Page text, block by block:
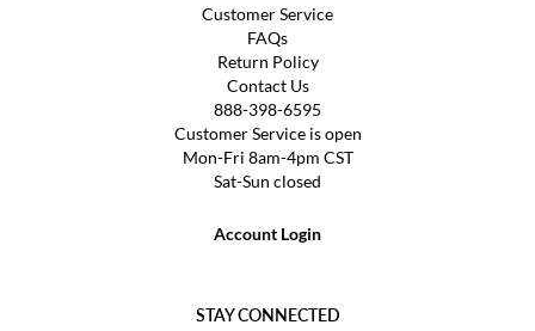
Customer Service
FAQs
Return Policy
Contact Us
888-398-6595
Customer Service is open
Mon-Fri 8am-4pm CST
Sat-Sun closed
Account Login
STAY CONNECTED